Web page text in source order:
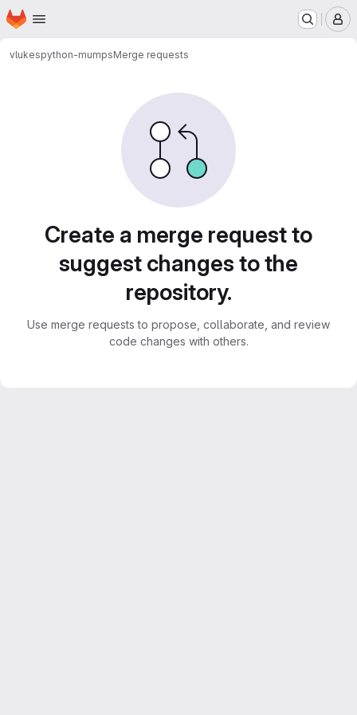
Skip to main content
Homepage
vlukespython-mumpsMerge requests
Create a merge request to
suggest changes to the
repository.
Use merge requests to propose, collaborate, and review
code changes with others.